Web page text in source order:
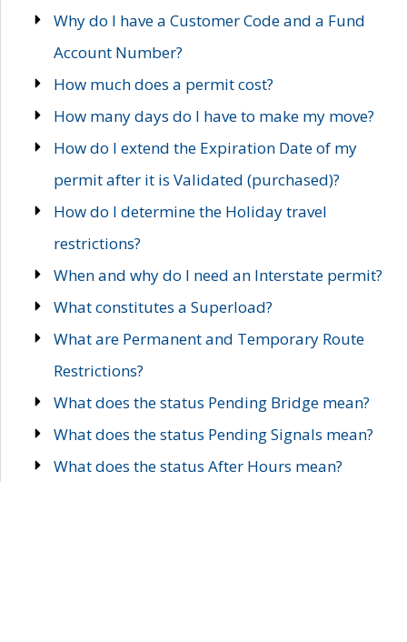
Why do I have a Customer Code and a Fund
Account Number?
How much does a permit cost?
How many days do I have to make my move?
How do I extend the Expiration Date of my
permit after it is Validated (purchased)?
How do I determine the Holiday travel
restrictions?
When and why do I need an Interstate permit?
What constitutes a Superload?
What are Permanent and Temporary Route
Restrictions?
What does the status Pending Bridge mean?
What does the status Pending Signals mean?
What does the status After Hours mean?